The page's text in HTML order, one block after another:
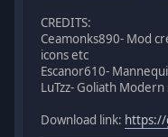
CREDITS:
Ceamonks890- Mod
icons etc
Escanor610-
LuTzz- Goliath Modern
Download link: https://